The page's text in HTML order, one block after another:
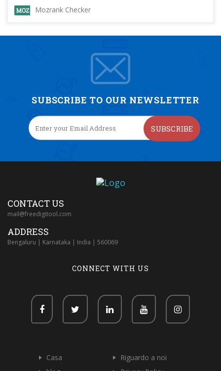
Mozrank Checker
SUBSCRIBE TO OUR NEWSLETTER
SUBSCRIBE
CONTACT US
mail@freedigitool.com
ADDRESS
Bengaluru | Karnataka | India | 560069
CONNECT WITH US
Casa
Riguardo a noi